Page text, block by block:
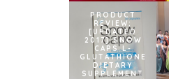
PRODUCT
REVIEW:
[UPDATED
2017] SNOW
CAPS L-
GLUTATHIONE
DIETARY
SUPPLEMENT